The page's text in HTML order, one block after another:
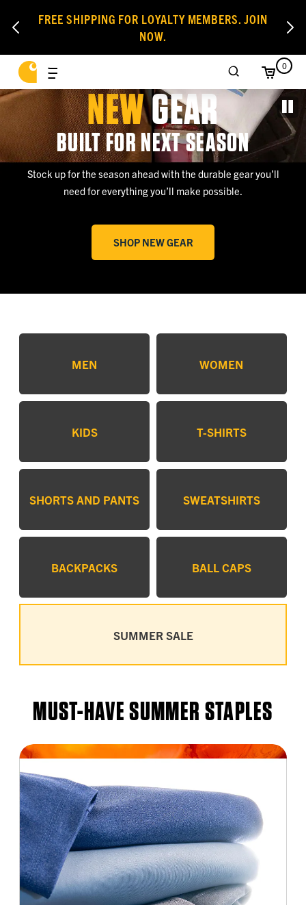
FREE SHIPPING FOR LOYALTY MEMBERS. JOIN
NOW.
0
NEWGEAR
BUILT FOR NEXT SEASON
Stock up for the season ahead with the durable gear you’ll
need for everything you’ll make possible.
SHOP NEW GEAR
MEN WOMEN
KIDS T-SHIRTS
SHORTS AND PANTS SWEATSHIRTS
BACKPACKS BALL CAPS
SUMMER SALE
MUST-HAVE SUMMER STAPLES